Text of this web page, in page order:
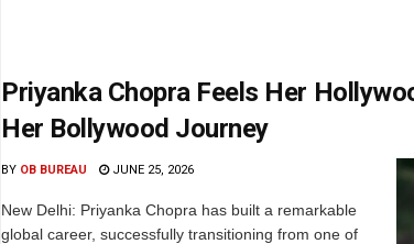
Priyanka Chopra Feels Her
Her Bollywood Journey
BY OB BUREAU JUNE 25, 2026
New Delhi: Priyanka Chopra has built a remarkable
global career, successfully transitioning from one of